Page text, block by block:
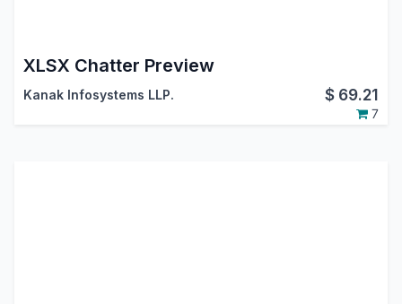
XLSX Chatter Preview
Kanak Infosystems LLP. $ 69.21
7